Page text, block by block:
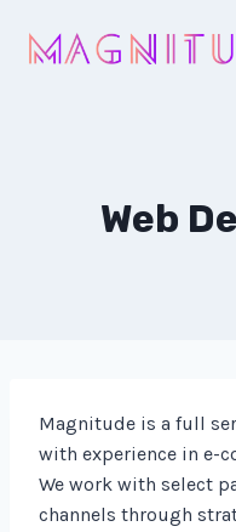
Web
Magnitude is a full
with experience in e-
We work with select
channels through